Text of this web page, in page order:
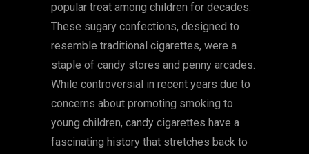
popular treat among children for decades.
These sugary confections, designed to
resemble traditional cigarettes, were a
staple of candy stores and penny arcades.
While controversial in recent years due to
concerns about promoting smoking to
young children, candy cigarettes have a
fascinating history that stretches back to